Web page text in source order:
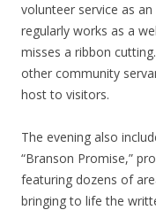
volunteer service as
regularly works as a
misses a ribbon
other community
host to visitors.
The evening also
“Branson Promise,”
featuring dozens of
bringing to life the